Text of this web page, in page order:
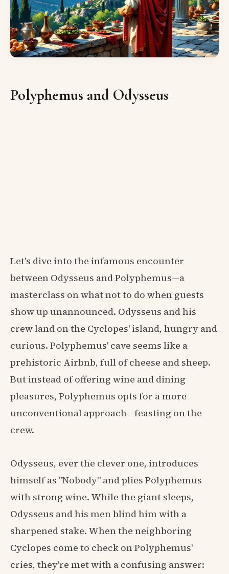
Polyphemus and Odysseus
Let's dive into the infamous encounter
between Odysseus and Polyphemus—a
masterclass on what not to do when guests
show up unannounced. Odysseus and his
crew land on the Cyclopes' island, hungry and
curious. Polyphemus' cave seems like a
prehistoric Airbnb, full of cheese and sheep.
But instead of offering wine and dining
pleasures, Polyphemus opts for a more
unconventional approach—feasting on the
crew.
Odysseus, ever the clever one, introduces
himself as "Nobody" and plies Polyphemus
with strong wine. While the giant sleeps,
Odysseus and his men blind him with a
sharpened stake. When the neighboring
Cyclopes come to check on Polyphemus'
cries, they're met with a confusing answer: